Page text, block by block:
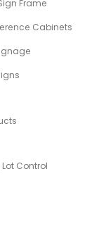
Frame
Cabinets
Control